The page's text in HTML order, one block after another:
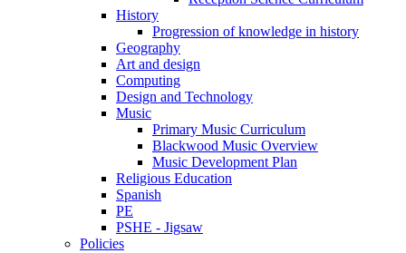
History
Progression of knowledge in history
Geography
Art and design
Computing
Design and Technology
Music
Primary Music Curriculum
Blackwood Music Overview
Music Development Plan
Religious Education
Spanish
PE
PSHE - Jigsaw
Policies